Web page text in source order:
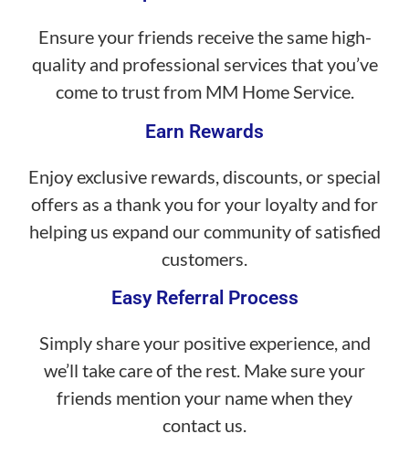
Ensure your friends receive the same high-
quality and professional services that you’ve
come to trust from MM Home Service.
Earn Rewards
Enjoy exclusive rewards, discounts, or special
offers as a thank you for your loyalty and for
helping us expand our community of satisfied
customers.
Easy Referral Process
Simply share your positive experience, and
we’ll take care of the rest. Make sure your
friends mention your name when they
contact us.